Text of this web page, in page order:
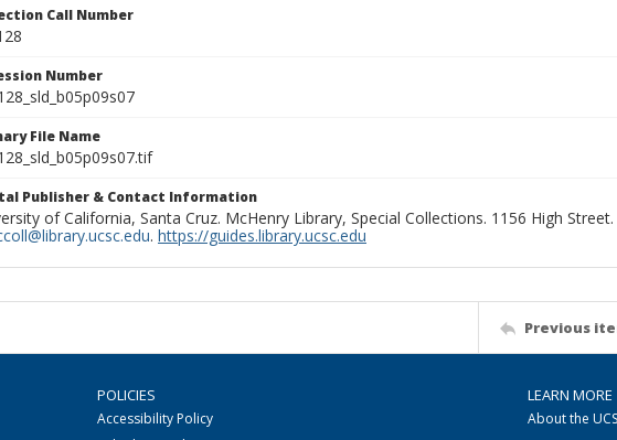
Call Number
Number
File Name
Publisher & Contact Information
of California, Santa Cruz. McHenry Library, Special Collections. 1156 High
. https://guides.library.ucsc.edu
Previous
POLICIES
Accessibility Policy
LEARN MORE
About the